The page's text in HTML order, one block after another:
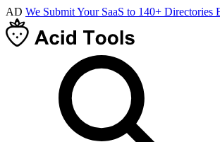
AD We Submit Your SaaS to 140+ Directories